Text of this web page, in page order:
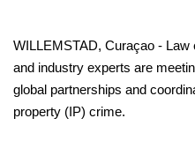
WILLEMSTAD, Curaçao -
and industry experts are
global partnerships and
property (IP) crime.